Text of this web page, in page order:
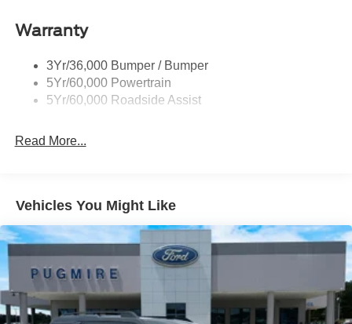
Trailer Sway Control
Warranty
3Yr/36,000 Bumper / Bumper
5Yr/60,000 Powertrain
5Yr/60,000 Roadside Assist
Read More...
Vehicles You Might Like